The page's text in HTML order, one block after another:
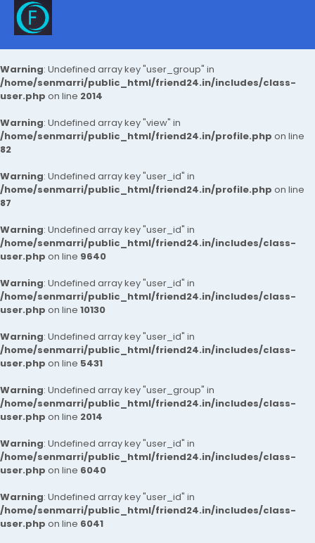
Warning: Undefined array key "user_group" in
/home/senmarri/public_html/friend24.in/includes/class-
user.php on line 2014
Warning: Undefined array key "view" in
/home/senmarri/public_html/friend24.in/profile.php on line
82
Warning: Undefined array key "user_id" in
/home/senmarri/public_html/friend24.in/profile.php on line
87
Warning: Undefined array key "user_id" in
/home/senmarri/public_html/friend24.in/includes/class-
user.php on line 9640
Warning: Undefined array key "user_id" in
/home/senmarri/public_html/friend24.in/includes/class-
user.php on line 10130
Warning: Undefined array key "user_id" in
/home/senmarri/public_html/friend24.in/includes/class-
user.php on line 5431
Warning: Undefined array key "user_group" in
/home/senmarri/public_html/friend24.in/includes/class-
user.php on line 2014
Warning: Undefined array key "user_id" in
/home/senmarri/public_html/friend24.in/includes/class-
user.php on line 6040
Warning: Undefined array key "user_id" in
/home/senmarri/public_html/friend24.in/includes/class-
user.php on line 6041